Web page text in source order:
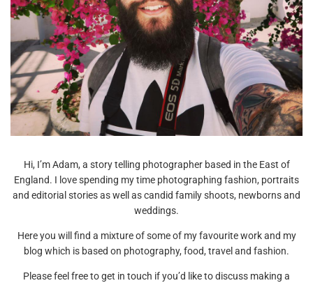
Hi, I’m Adam, a story telling photographer based in the East of
England. I love spending my time photographing fashion, portraits
and editorial stories as well as candid family shoots, newborns and
weddings.
Here you will find a mixture of some of my favourite work and my
blog which is based on photography, food, travel and fashion.
Please feel free to get in touch if you’d like to discuss making a